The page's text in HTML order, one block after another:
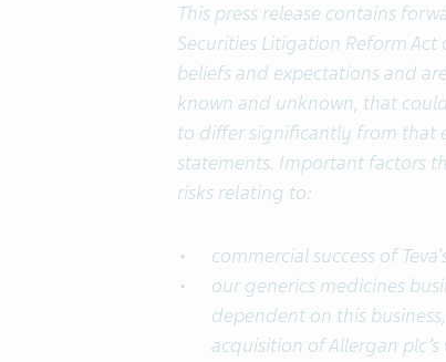
This press release contains
Securities Litigation Reform
beliefs and expectations and
known and unknown, that
to differ significantly from that
statements. Important factors
risks relating to:
commercial success of
our generics medicines
dependent on this
acquisition of Allergan